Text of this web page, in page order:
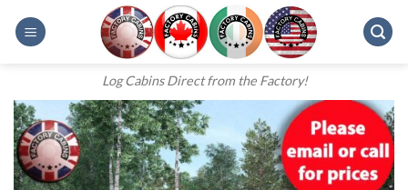
Log Cabins Direct from the Factory!